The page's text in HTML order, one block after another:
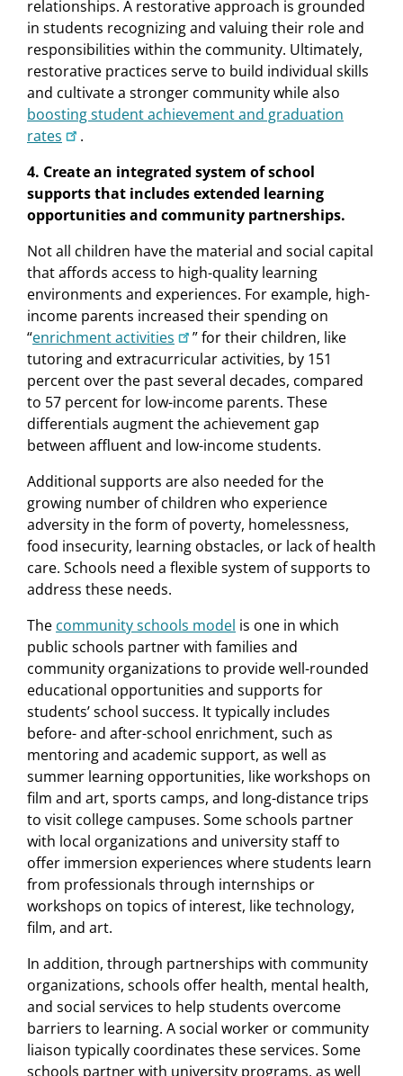
relationships. A restorative approach is grounded
in students recognizing and valuing their role and
responsibilities within the community. Ultimately,
restorative practices serve to build individual skills
and cultivate a stronger community while also
boosting student achievement and graduation
rates
.
4. Create an integrated system of school
supports that includes extended learning
opportunities and community partnerships.
Not all children have the material and social capital
that affords access to high-quality learning
environments and experiences. For example, high-
income parents increased their spending on
“enrichment activities
” for their children, like
tutoring and extracurricular activities, by 151
percent over the past several decades, compared
to 57 percent for low-income parents. These
differentials augment the achievement gap
between affluent and low-income students.
Additional supports are also needed for the
growing number of children who experience
adversity in the form of poverty, homelessness,
food insecurity, learning obstacles, or lack of health
care. Schools need a ﬂexible system of supports to
address these needs.
The community schools model is one in which
public schools partner with families and
community organizations to provide well-rounded
educational opportunities and supports for
students’ school success. It typically includes
before- and after-school enrichment, such as
mentoring and academic support, as well as
summer learning opportunities, like workshops on
ﬁlm and art, sports camps, and long-distance trips
to visit college campuses. Some schools partner
with local organizations and university staff to
offer immersion experiences where students learn
from professionals through internships or
workshops on topics of interest, like technology,
ﬁlm, and art.
In addition, through partnerships with community
organizations, schools offer health, mental health,
and social services to help students overcome
barriers to learning. A social worker or community
liaison typically coordinates these services. Some
schools partner with university programs, as well